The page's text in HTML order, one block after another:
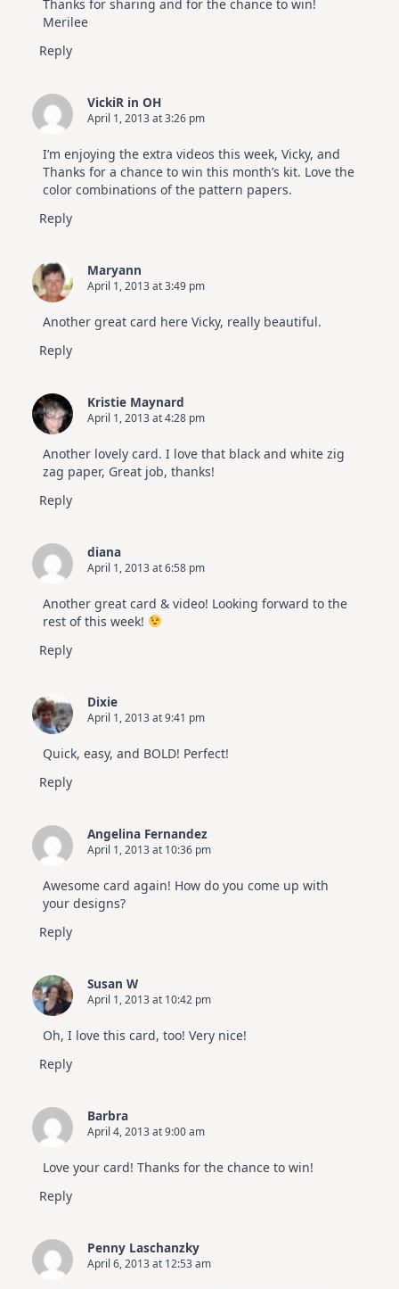
Thanks for sharing and for the chance to win!
Merilee
Reply
VickiR in OH
April 1, 2013 at 3:26 pm
I’m enjoying the extra videos this week, Vicky, and
Thanks for a chance to win this month’s kit. Love the
color combinations of the pattern papers.
Reply
Maryann
April 1, 2013 at 3:49 pm
Another great card here Vicky, really beautiful.
Reply
Kristie Maynard
April 1, 2013 at 4:28 pm
Another lovely card. I love that black and white zig
zag paper, Great job, thanks!
Reply
diana
April 1, 2013 at 6:58 pm
Another great card & video! Looking forward to the
rest of this week!
Reply
Dixie
April 1, 2013 at 9:41 pm
Quick, easy, and BOLD! Perfect!
Reply
Angelina Fernandez
April 1, 2013 at 10:36 pm
Awesome card again! How do you come up with
your designs?
Reply
Susan W
April 1, 2013 at 10:42 pm
Oh, I love this card, too! Very nice!
Reply
Barbra
April 4, 2013 at 9:00 am
Love your card! Thanks for the chance to win!
Reply
Penny Laschanzky
April 6, 2013 at 12:53 am